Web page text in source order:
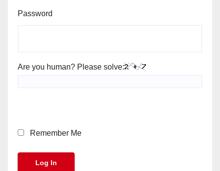
Password
Are you human? Please solve:
Remember Me